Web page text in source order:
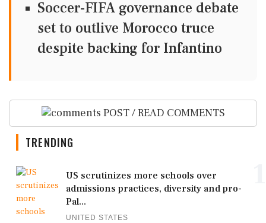
Soccer-FIFA governance debate
set to outlive Morocco truce
despite backing for Infantino
POST / READ COMMENTS
TRENDING
US scrutinizes more schools over
admissions practices, diversity and pro-
Pal...
UNITED STATES